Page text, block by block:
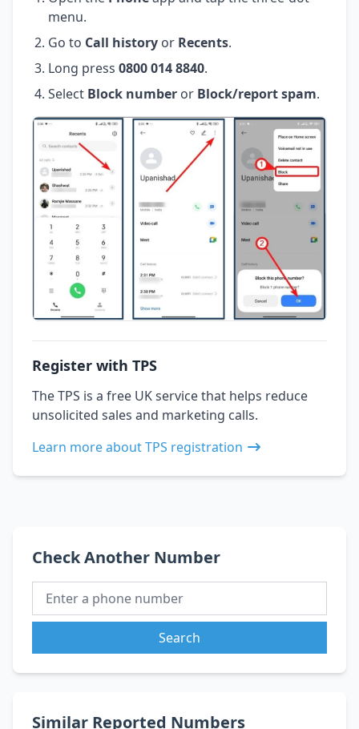
menu.
Go to Call history or Recents.
Long press 0800 014 8840.
Select Block number or Block/report spam.
Register with TPS
The TPS is a free UK service that helps reduce
unsolicited sales and marketing calls.
Learn more about TPS registration
Check Another Number
Search
Similar Reported Numbers